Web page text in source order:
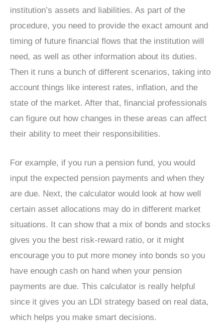
institution’s assets and liabilities. As part of the
procedure, you need to provide the exact amount and
timing of future financial flows that the institution will
need, as well as other information about its duties.
Then it runs a bunch of different scenarios, taking into
account things like interest rates, inflation, and the
state of the market. After that, financial professionals
can figure out how changes in these areas can affect
their ability to meet their responsibilities.
For example, if you run a pension fund, you would
input the expected pension payments and when they
are due. Next, the calculator would look at how well
certain asset allocations may do in different market
situations. It can show that a mix of bonds and stocks
gives you the best risk-reward ratio, or it might
encourage you to put more money into bonds so you
have enough cash on hand when your pension
payments are due. This calculator is really helpful
since it gives you an LDI strategy based on real data,
which helps you make smart decisions.